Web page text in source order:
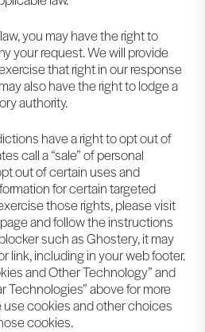
you may have the right to
your request. We will provide
that right in our response
also have the right to lodge a
authority.
have a right to opt out of
call a “sale” of personal
out of certain uses and
for certain targeted
those rights, please visit
and follow the instructions
such as Ghostery, it may
link, including in your web footer.
and Other Technology” and
Technologies” above for more
cookies and other choices
cookies.